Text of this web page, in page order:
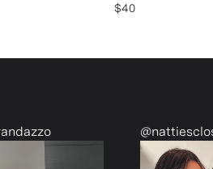
$40
@nattiescloset